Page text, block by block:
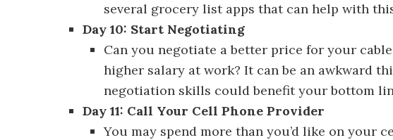
several grocery list apps that can help with
Day 10: Start Negotiating
Can you negotiate a better price for your
higher salary at work? It can be an awkward
negotiation skills could benefit your bottom
Day 11: Call Your Cell Phone Provider
You may spend more than you’d like on your